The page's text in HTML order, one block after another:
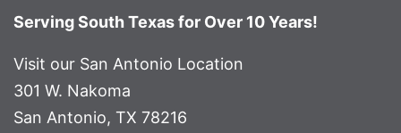
Serving South Texas for Over 10 Years!
Visit our San Antonio Location
301 W. Nakoma
San Antonio, TX 78216